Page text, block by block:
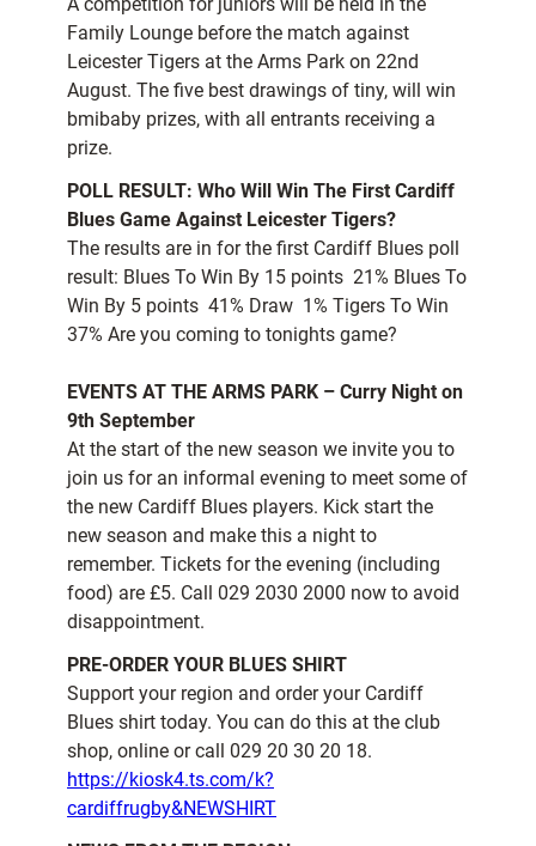
A competition for juniors will be held in the
Family Lounge before the match against
Leicester Tigers at the Arms Park on 22nd
August. The five best drawings of tiny, will win
bmibaby prizes, with all entrants receiving a
prize.
POLL RESULT: Who Will Win The First Cardiff
Blues Game Against Leicester Tigers?
The results are in for the first Cardiff Blues poll
result: Blues To Win By 15 points  21% Blues To
Win By 5 points  41% Draw  1% Tigers To Win 
37% Are you coming to tonights game?
EVENTS AT THE ARMS PARK – Curry Night on
9th September
At the start of the new season we invite you to
join us for an informal evening to meet some of
the new Cardiff Blues players. Kick start the
new season and make this a night to
remember. Tickets for the evening (including
food) are £5. Call 029 2030 2000 now to avoid
disappointment.
PRE-ORDER YOUR BLUES SHIRT
Support your region and order your Cardiff
Blues shirt today. You can do this at the club
shop, online or call 029 20 30 20 18.
https://kiosk4.ts.com/k?
cardiffrugby&NEWSHIRT